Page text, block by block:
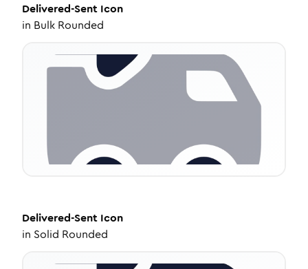
Delivered-Sent Icon
in Bulk Rounded
Delivered-Sent Icon
in Solid Rounded